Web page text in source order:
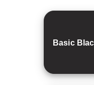
Basic